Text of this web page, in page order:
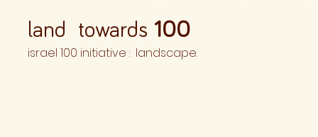
land towards 100
israel 100 initiative : landscape.